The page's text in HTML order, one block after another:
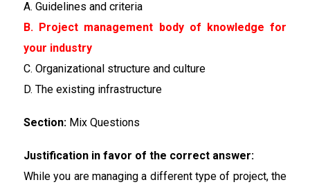
A. Guidelines and criteria
B. Project management body of knowledge for
your industry
C. Organizational structure and culture
D. The existing infrastructure
Section: Mix Questions
Justification in favor of the correct answer:
While you are managing a different type of project, the